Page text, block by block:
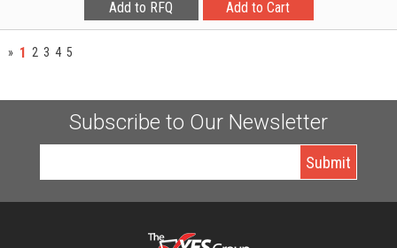
» 1 2 3 4 5
Subscribe to Our Newsletter